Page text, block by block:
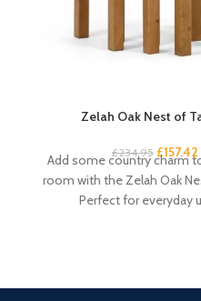
Zelah Oak Nest of
£234.95 £157.42
Add some country charm
room with the Zelah Oak
Perfect for everyday